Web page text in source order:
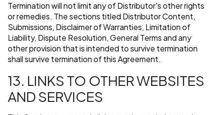
Termination will not limit any of Distributor's other rights
or remedies. The sections titled Distributor Content,
Submissions, Disclaimer of Warranties, Limitation of
Liability, Dispute Resolution, General Terms and any
other provision that is intended to survive termination
shall survive termination of this Agreement.
13. LINKS TO OTHER WEBSITES
AND SERVICES